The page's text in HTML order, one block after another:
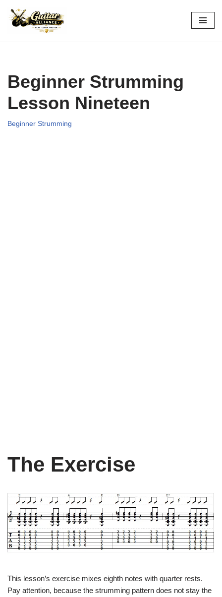
Skip
Beginner Strumming
Lesson Nineteen
Beginner Strumming
The Exercise
This lesson’s exercise mixes eighth notes with quarter rests.
Pay attention, because the strumming pattern does not stay the